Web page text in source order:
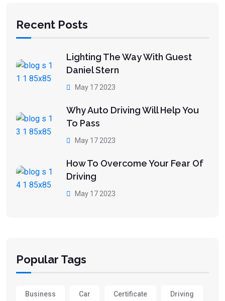
Recent Posts
Lighting The Way With Guest
Daniel Stern
May 17 2023
Why Auto Driving Will Help You
To Pass
May 17 2023
How To Overcome Your Fear Of
Driving
May 17 2023
Popular Tags
Business Car Certificate Driving